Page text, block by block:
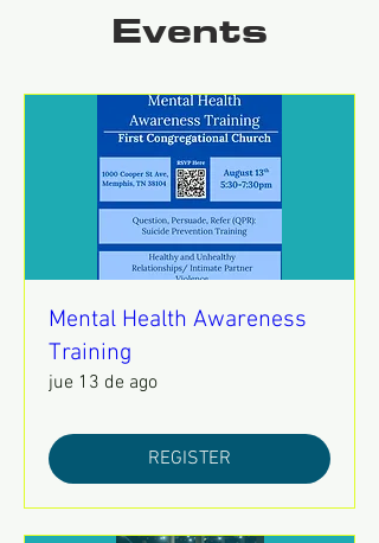
Events
Mental Health Awareness
Training
jue 13 de ago
REGISTER